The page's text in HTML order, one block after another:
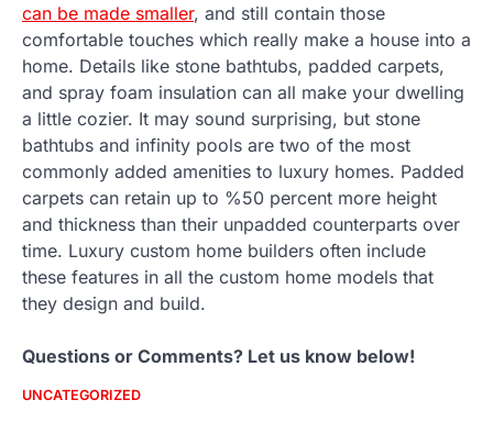
can be made smaller, and still contain those
comfortable touches which really make a house into a
home. Details like stone bathtubs, padded carpets,
and spray foam insulation can all make your dwelling
a little cozier. It may sound surprising, but stone
bathtubs and infinity pools are two of the most
commonly added amenities to luxury homes. Padded
carpets can retain up to %50 percent more height
and thickness than their unpadded counterparts over
time. Luxury custom home builders often include
these features in all the custom home models that
they design and build.
Questions or Comments? Let us know below!
UNCATEGORIZED